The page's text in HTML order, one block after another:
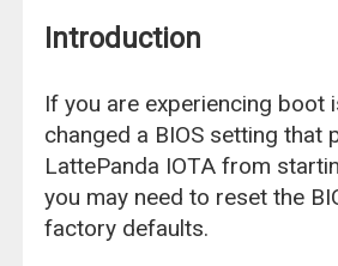
Introduction
If you are experiencing boot
changed a BIOS setting that
LattePanda IOTA from
you may need to reset the
factory defaults.